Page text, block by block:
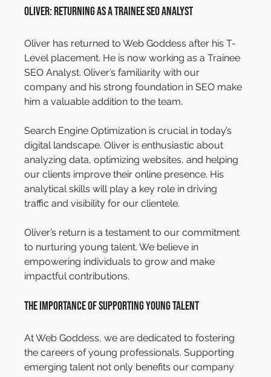
Oliver: Returning as a Trainee SEO Analyst
Oliver has returned to Web Goddess after his T-
Level placement. He is now working as a Trainee
SEO Analyst. Oliver’s familiarity with our
company and his strong foundation in SEO make
him a valuable addition to the team.
Search Engine Optimization is crucial in today’s
digital landscape. Oliver is enthusiastic about
analyzing data, optimizing websites, and helping
our clients improve their online presence. His
analytical skills will play a key role in driving
traffic and visibility for our clientele.
Oliver’s return is a testament to our commitment
to nurturing young talent. We believe in
empowering individuals to grow and make
impactful contributions.
The Importance of Supporting Young Talent
At Web Goddess, we are dedicated to fostering
the careers of young professionals. Supporting
emerging talent not only benefits our company